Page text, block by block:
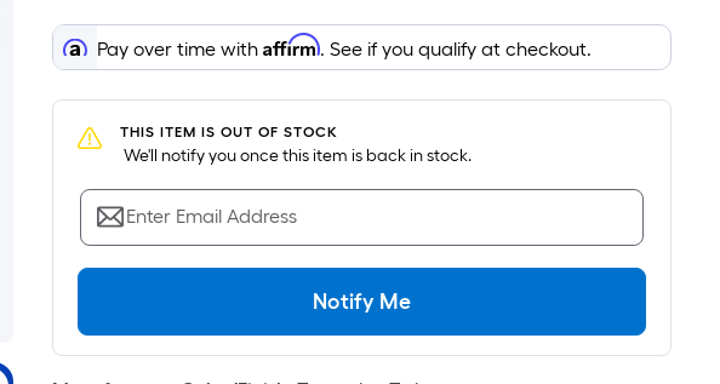
the
area
of
a
flat
surface.
Length
x
Width
=
Ft.
Per
Pay over time withAffirm. See if you qualify at checkout.
THIS ITEM IS OUT OF STOCK
We'll notify you once this item is back in stock.
Enter Email Address
Notify Me